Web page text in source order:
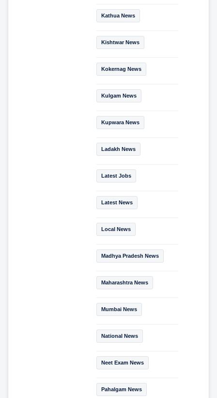
Kathua News
Kishtwar News
Kokernag News
Kulgam News
Kupwara News
Ladakh News
Latest Jobs
Latest News
Local News
Madhya Pradesh News
Maharashtra News
Mumbai News
National News
Neet Exam News
Pahalgam News